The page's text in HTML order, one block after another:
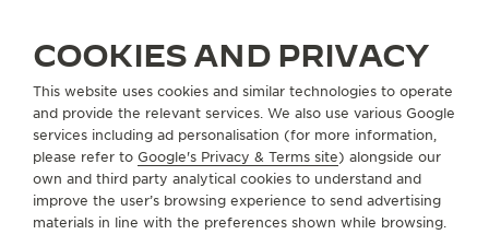
JAEGER-LECOULTRE WARRANTY
TIMEPIECE WARRANTY
ATMOS WARRANTY
THE PERPETUAL TIMEKEEPER
EXHIBITION
THE DREAM SHAPER
THE REVERSO STORIES
INGENUITY: 1400+ CALIBRES
MASTERY: 108 CRAFTS
FOLLOW JAEGER-LECOULTRE
ABOUT OUR MAISON
SERVICES
CONTACT
COOKIES AND PRIVACY
This website uses cookies and similar technologies to operate
and provide the relevant services. We also use various Google
services including ad personalisation (for more information,
please refer to Google's Privacy & Terms site) alongside our
own and third party analytical cookies to understand and
improve the user’s browsing experience to send advertising
materials in line with the preferences shown while browsing.